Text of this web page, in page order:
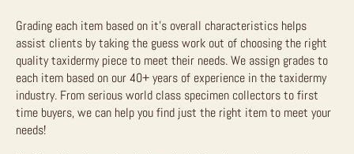
Grading each item based on it’s overall characteristics helps
assist clients by taking the guess work out of choosing the right
quality taxidermy piece to meet their needs. We assign grades to
each item based on our 40+ years of experience in the taxidermy
industry. From serious world class specimen collectors to first
time buyers, we can help you find just the right item to meet your
needs!